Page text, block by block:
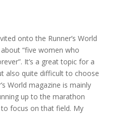
onto the Runner’s World
“five women who
It’s a great topic for a
also quite difficult to choose
World magazine is mainly
up to the marathon
focus on that field. My